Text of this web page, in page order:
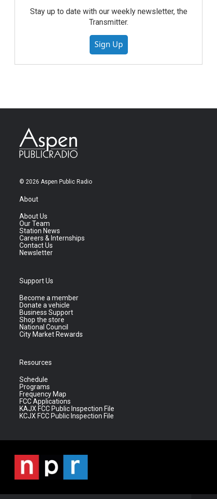
Stay up to date with our weekly newsletter, the
Transmitter.
Sign Up
© 2026 Aspen Public Radio
About
About Us
Our Team
Station News
Careers & Internships
Contact Us
Newsletter
Support Us
Become a member
Donate a vehicle
Business Support
Shop the store
National Council
City Market Rewards
Resources
Schedule
Programs
Frequency Map
FCC Applications
KAJX FCC Public Inspection File
KCJX FCC Public Inspection File